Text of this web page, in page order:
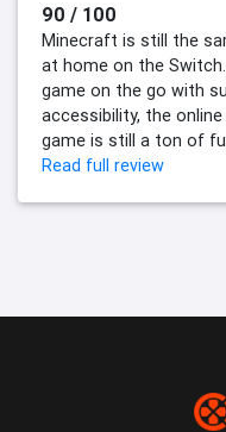
90 / 100
Minecraft is still the
at home on the
game on the go with
accessibility, the
game is still a ton of
Read full review